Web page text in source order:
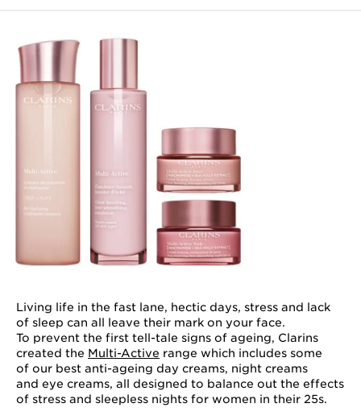
Living life in the fast lane, hectic days, stress and lack
of sleep can all leave their mark on your face.
To prevent the first tell-tale signs of ageing, Clarins
created the Multi-Active range which includes some
of our best anti-ageing day creams, night creams
and eye creams, all designed to balance out the effects
of stress and sleepless nights for women in their 25s.